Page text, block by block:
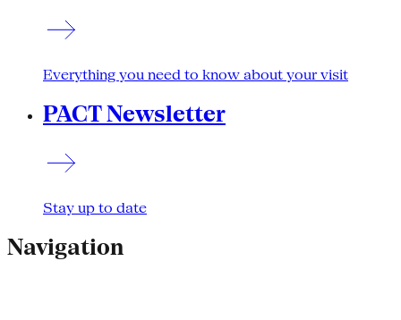
Everything you need to know about your visit
PACT Newsletter
Stay up to date
Navigation